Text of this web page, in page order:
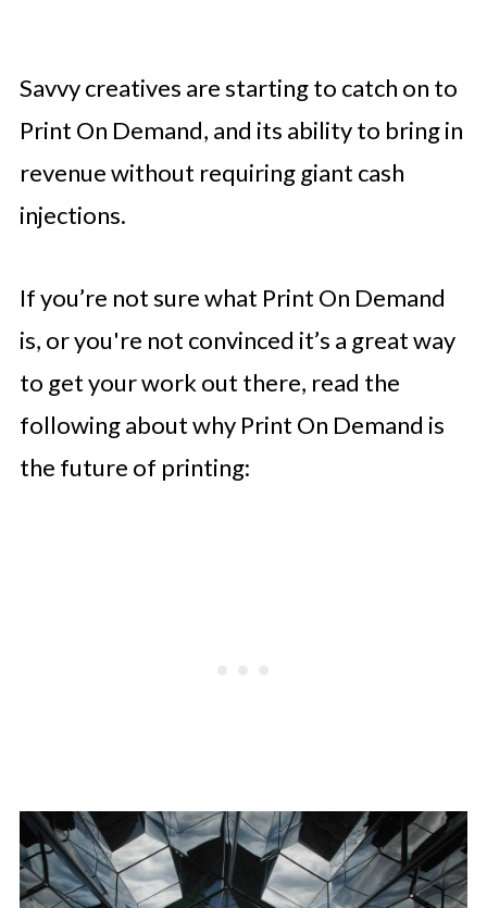
Savvy creatives are starting to catch on to
Print On Demand, and its ability to bring in
revenue without requiring giant cash
injections.
If you’re not sure what Print On Demand
is, or you're not convinced it’s a great way
to get your work out there, read the
following about why Print On Demand is
the future of printing: